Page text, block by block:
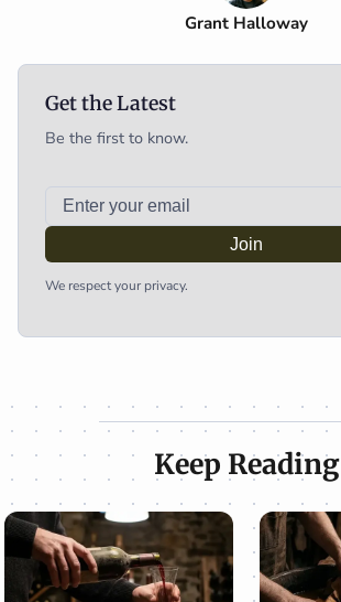
Grant Halloway
Get the Latest
Be the first to know.
Join
We respect your privacy.
Keep Reading